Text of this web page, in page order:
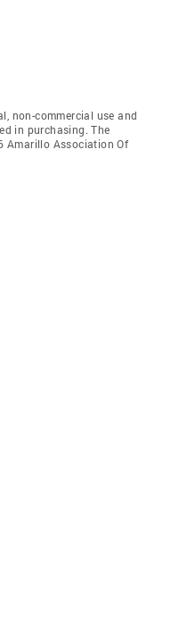
non-commercial use and
in purchasing. The
Amarillo Association Of